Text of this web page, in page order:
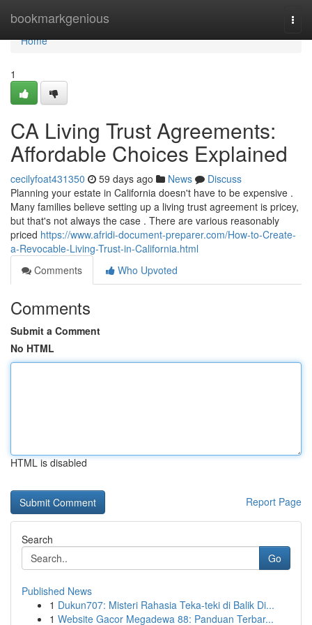
bookmarkgenious
Home
Home
1
CA Living Trust Agreements:
Affordable Choices Explained
cecilyfoat431350 59 days ago News
Discuss
Planning your estate in California doesn't have to be expensive .
Many families believe setting up a living trust agreement is pricey,
but that's not always the case . There are various reasonably
priced https://www.afridi-document-preparer.com/How-to-Create-
a-Revocable-Living-Trust-in-California.html
Comments
Who Upvoted
Comments
Submit a Comment
No HTML
HTML is disabled
Report Page
Search
Go
Published News
1 Dukun707: Misteri Rahasia Teka-teki di Balik Di...
1 Website Gacor Megadewa 88: Panduan Terbar...